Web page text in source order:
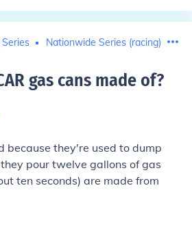
Nationwide Series (racing)
gas cans made of?
because they're used to dump
pour twelve gallons of gas
ten seconds) are made from